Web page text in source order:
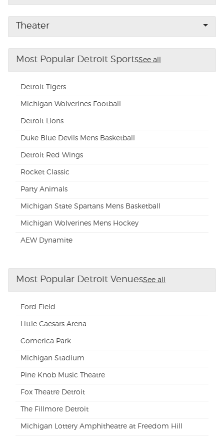
Buyer Guarantee
Customer Reviews
Preferred Program
Terms & Privacy
Sitemap
Theater
Most Popular Detroit SportsSee all
Detroit Tigers
Michigan Wolverines Football
Detroit Lions
Duke Blue Devils Mens Basketball
Detroit Red Wings
Rocket Classic
Party Animals
Michigan State Spartans Mens Basketball
Michigan Wolverines Mens Hockey
AEW Dynamite
Most Popular Detroit VenuesSee all
Ford Field
Little Caesars Arena
Comerica Park
Michigan Stadium
Pine Knob Music Theatre
Fox Theatre Detroit
The Fillmore Detroit
Michigan Lottery Amphitheatre at Freedom Hill